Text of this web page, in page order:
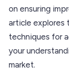
on ensuring
article explores
techniques for
your
market.